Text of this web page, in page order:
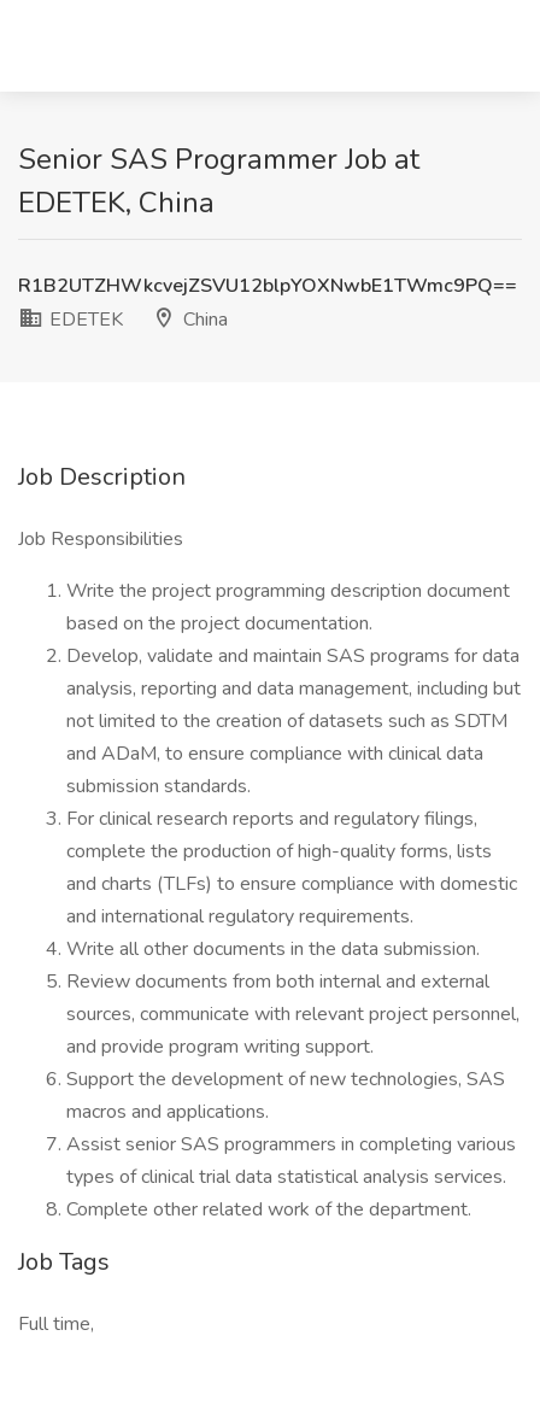
Senior SAS Programmer Job at
EDETEK, China
R1B2UTZHWkcvejZSVU12blpYOXNwbE1TWmc9PQ==
EDETEK
China
Job Description
Job Responsibilities
Write the project programming description document
based on the project documentation.
Develop, validate and maintain SAS programs for data
analysis, reporting and data management, including but
not limited to the creation of datasets such as SDTM
and ADaM, to ensure compliance with clinical data
submission standards.
For clinical research reports and regulatory filings,
complete the production of high-quality forms, lists
and charts (TLFs) to ensure compliance with domestic
and international regulatory requirements.
Write all other documents in the data submission.
Review documents from both internal and external
sources, communicate with relevant project personnel,
and provide program writing support.
Support the development of new technologies, SAS
macros and applications.
Assist senior SAS programmers in completing various
types of clinical trial data statistical analysis services.
Complete other related work of the department.
Job Tags
Full time,